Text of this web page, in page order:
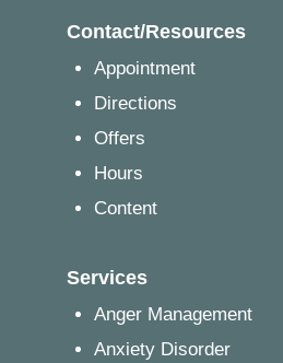
Contact/Resources
Appointment
Directions
Offers
Hours
Content
Services
Anger Management
Anxiety Disorder